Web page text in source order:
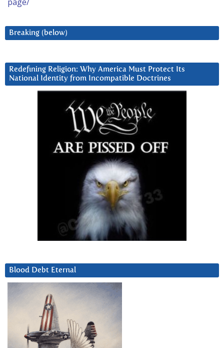
Breaking (below)
Redefining Religion: Why America Must Protect Its
National Identity from Incompatible Doctrines
Blood Debt Eternal